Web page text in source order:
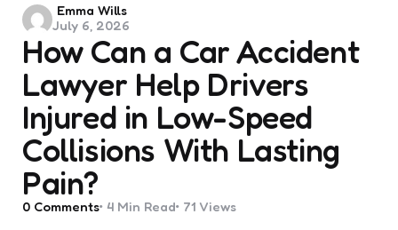
How Can a Car Accident
Lawyer Help Drivers
Injured in Low-Speed
Collisions With Lasting
Pain?
Posted
by
Emma Wills
July 6, 2026
0 Comments 4 Min Read 71 Views